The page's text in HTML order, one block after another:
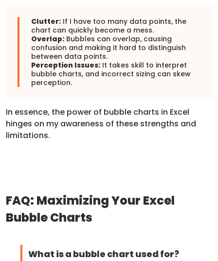
Clutter: If I have too many data points, the
chart can quickly become a mess.
Overlap: Bubbles can overlap, causing
confusion and making it hard to distinguish
between data points.
Perception Issues: It takes skill to interpret
bubble charts, and incorrect sizing can skew
perception.
In essence, the power of bubble charts in Excel
hinges on my awareness of these strengths and
limitations.
FAQ: Maximizing Your Excel
Bubble Charts
What is a bubble chart used for?